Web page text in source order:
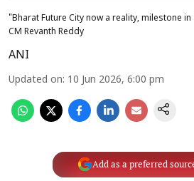
"Bharat Future City now a reality, milestone
CM Revanth Reddy
ANI
Updated on: 10 Jun 2026, 6:00 pm
Add as a preferred